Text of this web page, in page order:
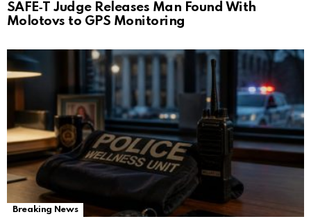
SAFE‑T Judge Releases Man Found With
Molotovs to GPS Monitoring
Breaking News